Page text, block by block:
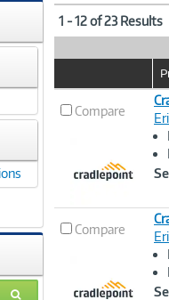
GO
1 - 12 of 23 Results
Image
Compare
Compare